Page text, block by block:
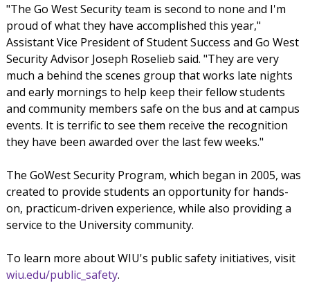
"The Go West Security team is second to none and I'm
proud of what they have accomplished this year,"
Assistant Vice President of Student Success and Go West
Security Advisor Joseph Roselieb said. "They are very
much a behind the scenes group that works late nights
and early mornings to help keep their fellow students
and community members safe on the bus and at campus
events. It is terrific to see them receive the recognition
they have been awarded over the last few weeks."
The GoWest Security Program, which began in 2005, was
created to provide students an opportunity for hands-
on, practicum-driven experience, while also providing a
service to the University community.
To learn more about WIU's public safety initiatives, visit
wiu.edu/public_safety.